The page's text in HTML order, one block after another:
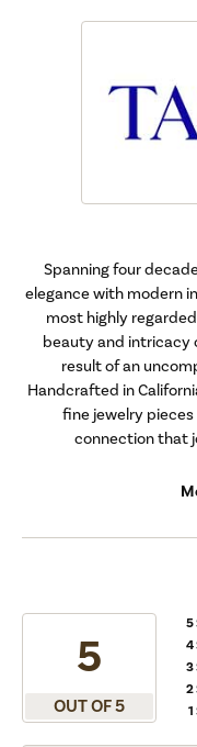
Spanning four
elegance with modern
most highly
beauty and intricacy
result of an
Handcrafted in
fine jewelry
connection that
5
OUT OF 5
5
4
3
2